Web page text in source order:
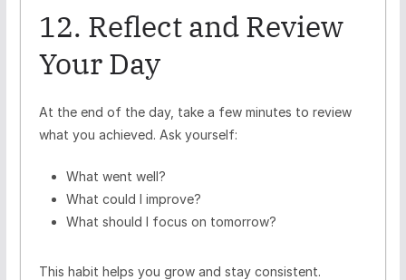
12. Reflect and Review
Your Day
At the end of the day, take a few minutes to review
what you achieved. Ask yourself:
What went well?
What could I improve?
What should I focus on tomorrow?
This habit helps you grow and stay consistent.